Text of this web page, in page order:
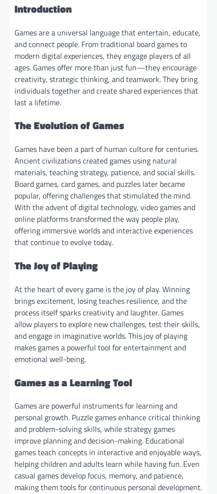
Introduction
Games are a universal language that entertain, educate,
and connect people. From traditional board games to
modern digital experiences, they engage players of all
ages. Games offer more than just fun—they encourage
creativity, strategic thinking, and teamwork. They bring
individuals together and create shared experiences that
last a lifetime.
The Evolution of Games
Games have been a part of human culture for centuries.
Ancient civilizations created games using natural
materials, teaching strategy, patience, and social skills.
Board games, card games, and puzzles later became
popular, offering challenges that stimulated the mind.
With the advent of digital technology, video games and
online platforms transformed the way people play,
offering immersive worlds and interactive experiences
that continue to evolve today.
The Joy of Playing
At the heart of every game is the joy of play. Winning
brings excitement, losing teaches resilience, and the
process itself sparks creativity and laughter. Games
allow players to explore new challenges, test their skills,
and engage in imaginative worlds. This joy of playing
makes games a powerful tool for entertainment and
emotional well-being.
Games as a Learning Tool
Games are powerful instruments for learning and
personal growth. Puzzle games enhance critical thinking
and problem-solving skills, while strategy games
improve planning and decision-making. Educational
games teach concepts in interactive and enjoyable ways,
helping children and adults learn while having fun. Even
casual games develop focus, memory, and patience,
making them tools for continuous personal development.